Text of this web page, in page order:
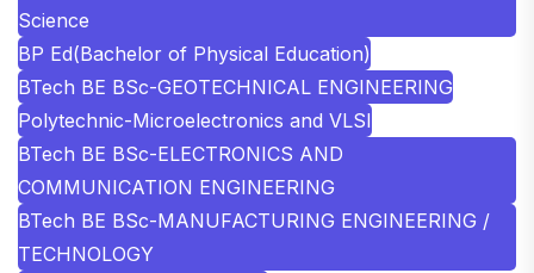
Science
BP Ed(Bachelor of Physical Education)
BTech BE BSc-GEOTECHNICAL ENGINEERING
Polytechnic-Microelectronics and VLSI
BTech BE BSc-ELECTRONICS AND
COMMUNICATION ENGINEERING
BTech BE BSc-MANUFACTURING ENGINEERING /
TECHNOLOGY